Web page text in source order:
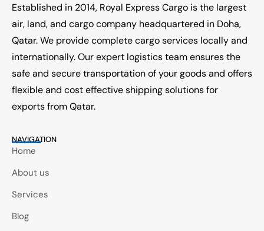
Established in 2014, Royal Express Cargo is the largest
air, land, and cargo company headquartered in Doha,
Qatar. We provide complete cargo services locally and
internationally. Our expert logistics team ensures the
safe and secure transportation of your goods and offers
flexible and cost effective shipping solutions for
exports from Qatar.
NAVIGATION
Home
About us
Services
Blog